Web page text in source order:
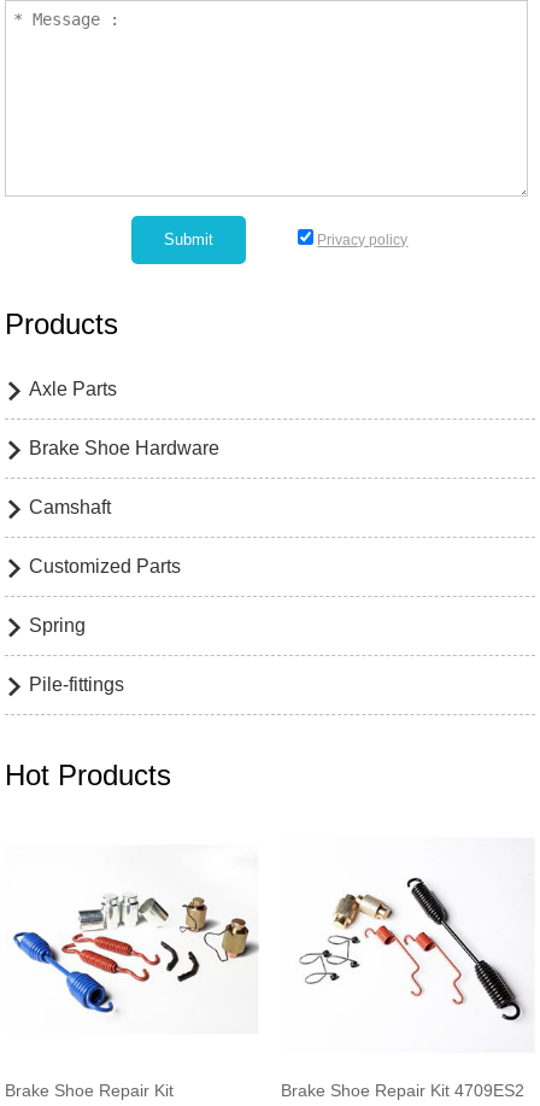
Privacy policy
Products
 Axle Parts
 Brake Shoe Hardware
 Camshaft
 Customized Parts
 Spring
 Pile-fittings
Hot Products
Brake Shoe Repair Kit Brake Shoe Repair Kit 4709ES2